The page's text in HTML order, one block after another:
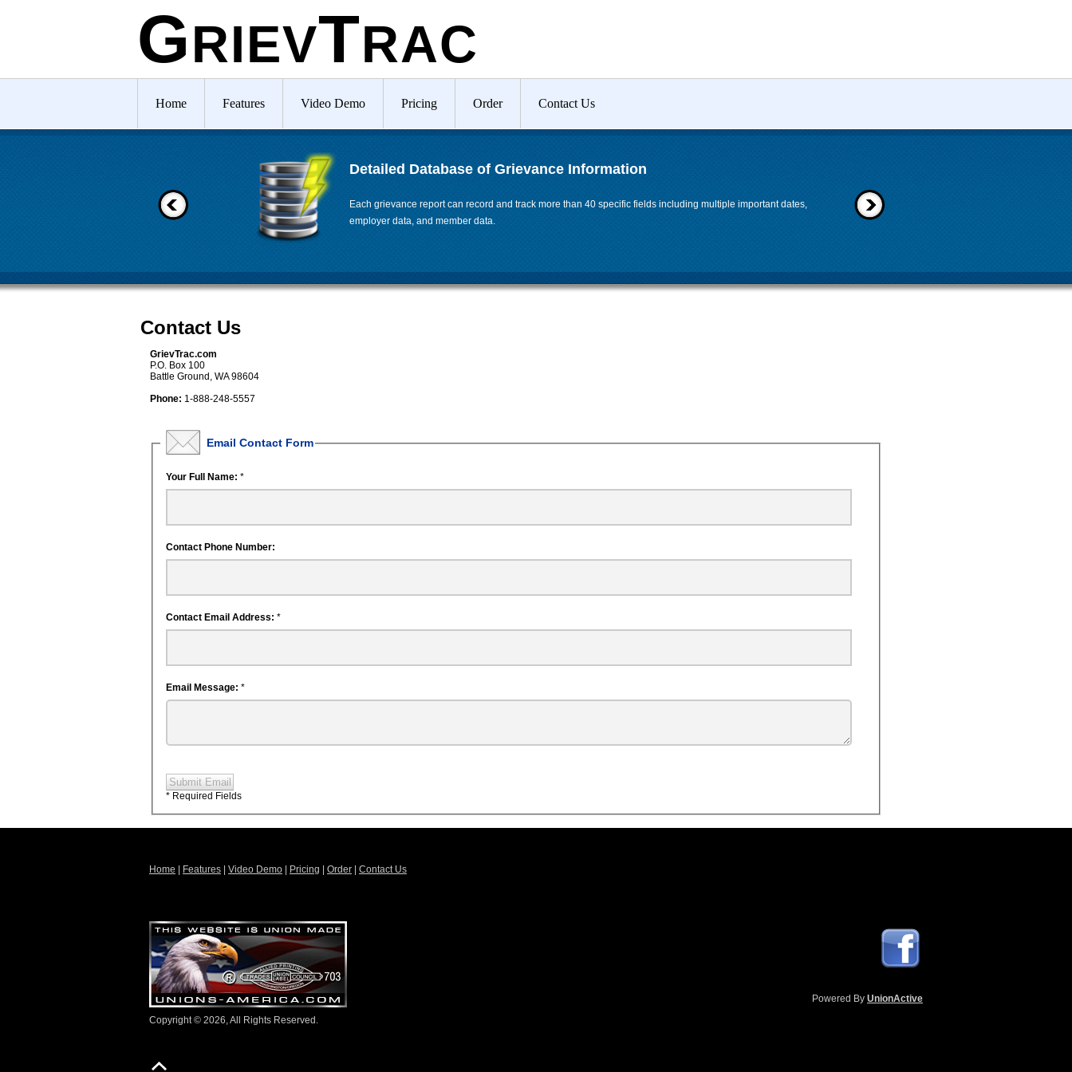
GRIEVTRAC
Home Features Video Demo Pricing Order Contact Us
Detailed Database of Grievance Information
Each grievance report can record and track more than 40 specific fields including multiple important dates,
employer data, and member data.
Contact Us
GrievTrac.com
P.O. Box 100
Battle Ground, WA 98604
Phone: 1-888-248-5557
Email Contact Form
Your Full Name: *
Contact Phone Number:
Contact Email Address: *
Email Message: *
Submit Email
* Required Fields
Home Features Video Demo Pricing Order Contact Us
Copyright © 2026, All Rights Reserved.
Powered By UnionActive